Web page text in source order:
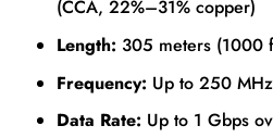
(CCA, 22%–31% copper)
Length: 305 meters (1000
Frequency: Up to 250 MHz
Data Rate: Up to 1 Gbps